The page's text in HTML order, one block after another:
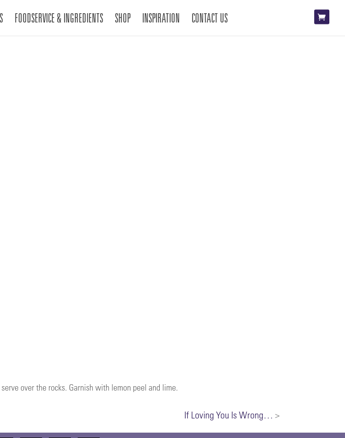
FOODSERVICE & INGREDIENTS SHOP INSPIRATION CONTACT US
over the rocks. Garnish with lemon peel and lime.
If Loving You Is Wrong… >